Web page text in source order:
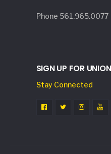
Phone 561.965.0077
SIGN UP FOR
Stay Connected